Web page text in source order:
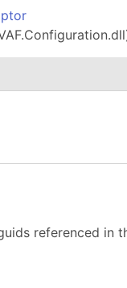
referenced in